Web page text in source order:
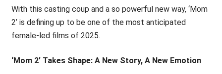
With this casting coup and a so powerful new way, ‘Mom
2’ is defining up to be one of the most anticipated
female-led films of 2025.
‘Mom 2’ Takes Shape: A New Story, A New Emotion